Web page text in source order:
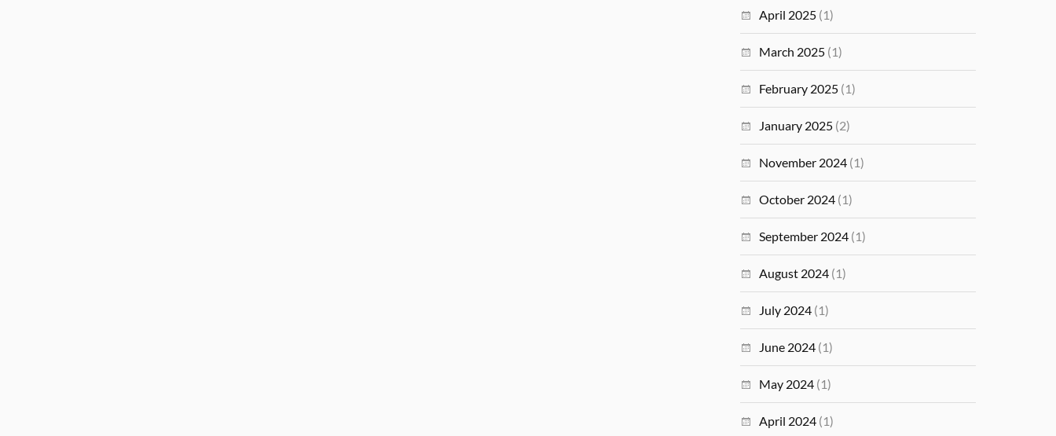
April 2025 (1)
March 2025 (1)
February 2025 (1)
January 2025 (2)
November 2024 (1)
October 2024 (1)
September 2024 (1)
August 2024 (1)
July 2024 (1)
June 2024 (1)
May 2024 (1)
April 2024 (1)